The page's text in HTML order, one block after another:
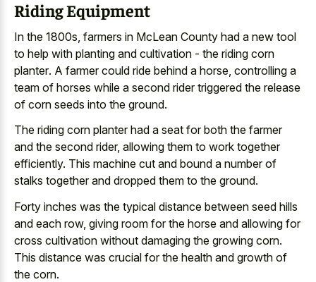
Riding Equipment
In the 1800s, farmers in McLean County had a new tool
to help with planting and cultivation - the riding corn
planter. A farmer could ride behind a horse, controlling a
team of horses while a second rider triggered the release
of corn seeds into the ground.
The riding corn planter had a seat for both the farmer
and the second rider, allowing them to work together
efficiently. This machine cut and bound a number of
stalks together and dropped them to the ground.
Forty inches was the typical distance between seed hills
and each row, giving room for the horse and allowing for
cross cultivation without damaging the growing corn.
This distance was crucial for the health and growth of
the corn.